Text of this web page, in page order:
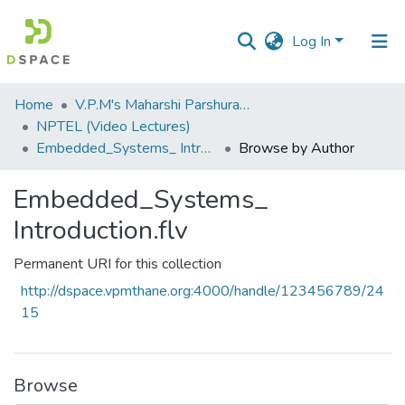
Log In
Communities
&
Collections
Home
V.P.M's Maharshi Parshuram College of Engineering, Velneshwar
NPTEL (Video Lectures)
Embedded_Systems_ Introduction.flv
Browse by Author
Embedded_Systems_
Introduction.flv
Permanent URI for this collection
http://dspace.vpmthane.org:4000/handle/123456789/24
15
Browse